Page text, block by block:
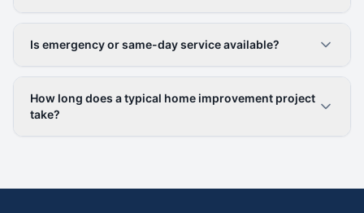
Is emergency or same-day service available?
How long does a typical home improvement project
take?